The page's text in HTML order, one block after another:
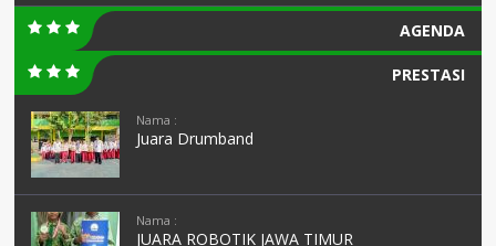
AGENDA
PRESTASI
Nama :
Juara Drumband
Nama :
JUARA ROBOTIK JAWA TIMUR